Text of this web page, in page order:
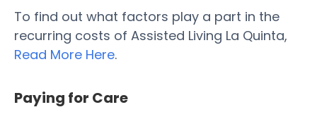
To find out what factors play a part in the
recurring costs of Assisted Living La Quinta,
Read More Here.
Paying for Care